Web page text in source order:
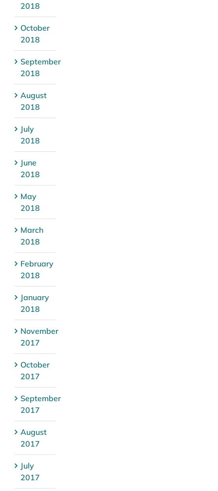
2018
October
2018
September
2018
August
2018
July
2018
June
2018
May
2018
March
2018
February
2018
January
2018
November
2017
October
2017
September
2017
August
2017
July
2017